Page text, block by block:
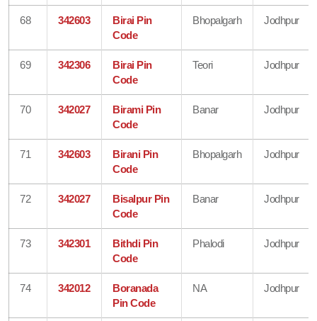
68 342603
Birai Pin
Code
Bhopalgarh Jodhpur
69 342306
Birai Pin
Code
Teori Jodhpur
70 342027
Birami Pin
Code
Banar Jodhpur
71 342603
Birani Pin
Code
Bhopalgarh Jodhpur
72 342027
Bisalpur Pin
Code
Banar Jodhpur
73 342301
Bithdi Pin
Code
Phalodi Jodhpur
74 342012
Boranada
Pin Code
NA Jodhpur